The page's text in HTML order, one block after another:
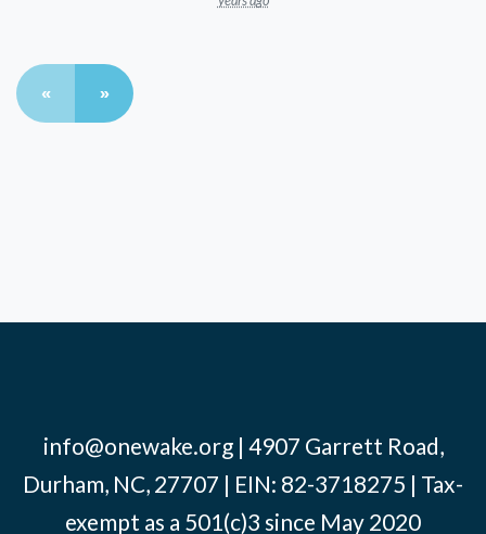
« »
info@onewake.org| 4907 Garrett Road,
Durham, NC, 27707 | EIN: 82-3718275 | Tax-
exempt as a 501(c)3 since May 2020